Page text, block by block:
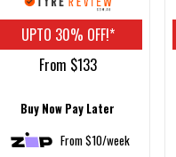
UPTO 30% OFF!*
From $133
Buy Now Pay Later
From $10/week